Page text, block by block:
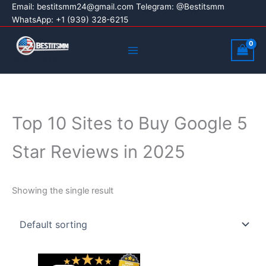
Skip
content
Email: bestitsmm24@gmail.com Telegram: @Bestitsmm
WhatsApp: +1 (939) 328-6215
Menu
Top 10 Sites to Buy Google 5
Star Reviews in 2025
Showing the single result
Price
This